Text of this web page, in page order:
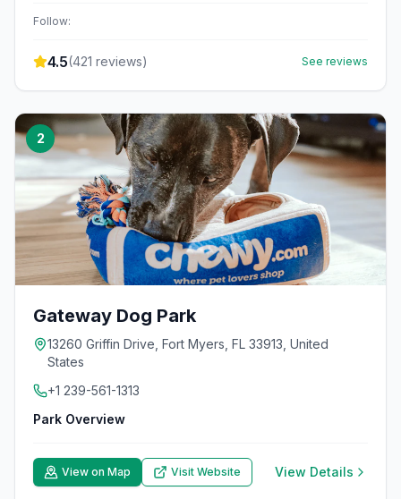
Follow:
4.5(421 reviews) See reviews
2
Gateway Dog Park
13260 Griffin Drive, Fort Myers, FL 33913, United
States
+1 239-561-1313
Park Overview
View on Map Visit Website View Details